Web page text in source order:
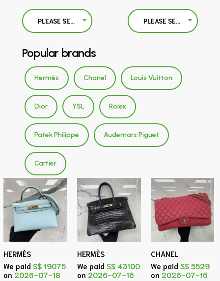
PLEASE SELECT PLEASE SELECT
Popular brands
Hermès Chanel Louis Vuitton
Dior YSL Rolex
Patek Philippe Audemars Piguet
Cartier
HERMÈS
We paid S$ 19075
on 2026-07-18
HERMÈS
We paid S$ 43100
on 2026-07-16
CHANEL
We paid S$ 5529
on 2026-07-16